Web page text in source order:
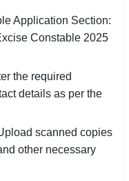
Application Section:
Constable 2025
the required
details as per the
scanned copies
other necessary